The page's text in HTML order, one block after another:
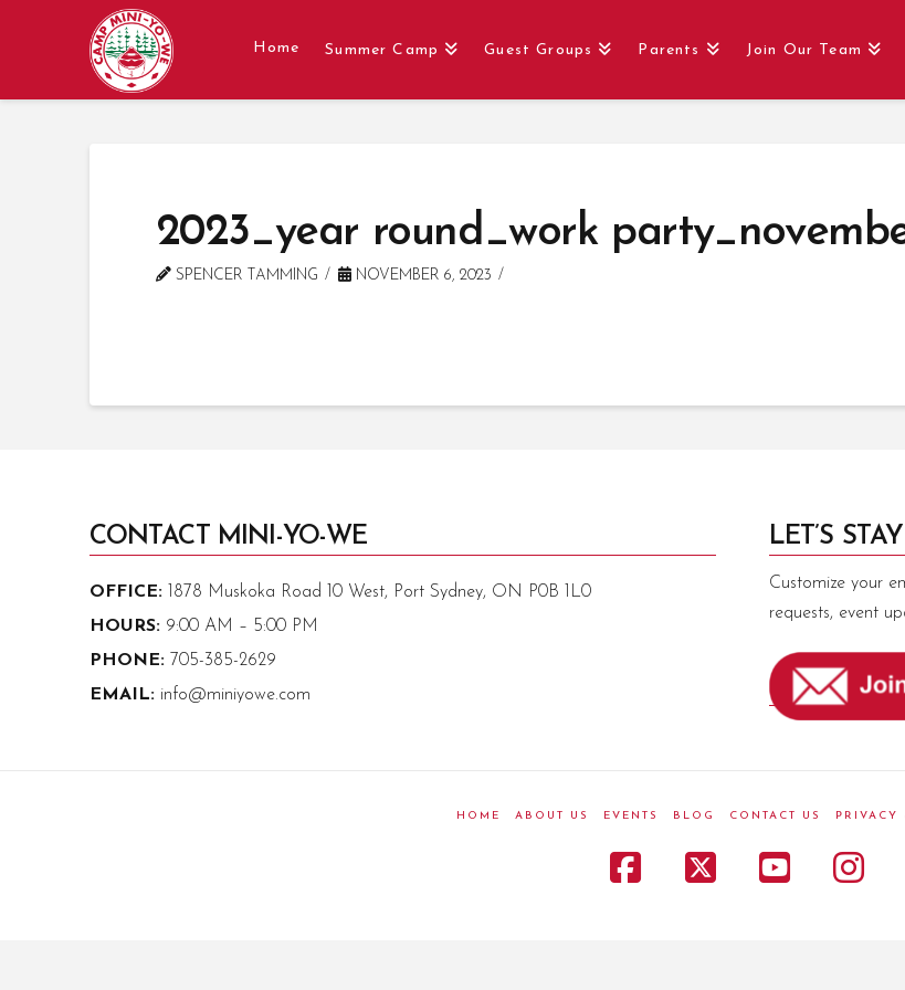
Home Summer Camp Guest Groups Parents Join Our Team
2023_year round_work
SPENCER TAMMING NOVEMBER 6, 2023
CONTACT MINI-YO-WE
OFFICE:1878 Muskoka Road 10 West, Port Sydney, ON P0B 1L0
HOURS:9:00 AM – 5:00 PM
PHONE:705-385-2629
EMAIL:info@miniyowe.com
LET’S
Customize your
requests, event
HOME ABOUT US EVENTS BLOG CONTACT US PRIVACY